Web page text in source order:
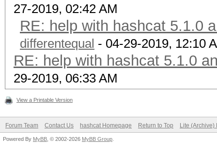
27-2019, 02:42 AM
RE: help with hashcat 5.1.0
differentequal - 04-29-2019, 12:10
RE: help with hashcat 5.1.0
29-2019, 06:33 AM
View a Printable Version
Forum Team Contact Us hashcat Homepage Return to Top Lite (Archive)
Powered By MyBB , © 2002-2026 MyBB Group